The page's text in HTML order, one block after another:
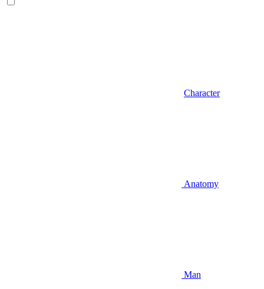
Character
Anatomy
Man